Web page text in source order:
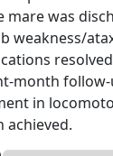
mare was
weakness/
month follow-
in
achieved.